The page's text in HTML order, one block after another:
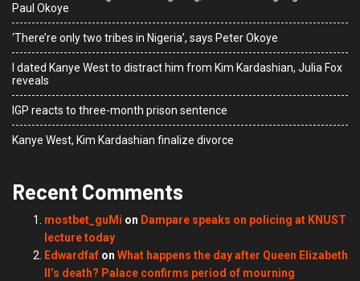
Paul Okoye
‘There’re only two tribes in Nigeria’, says Peter Okoye
I dated Kanye West to distract him from Kim Kardashian, Julia Fox
reveals
IGP reacts to three-month prison sentence
Kanye West, Kim Kardashian finalize divorce
Recent Comments
mostbet_guMi on Dampare speaks on policing at KNUST
lecture today
Edwardfaf on What happens the day after Queen Elizabeth
II’s death? Palace confirms period of mourning